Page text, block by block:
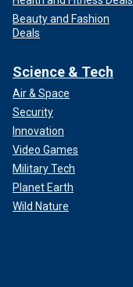
Beauty and Fashion
Deals
Science & Tech
Air & Space
Security
Innovation
Video Games
Military Tech
Planet Earth
Wild Nature